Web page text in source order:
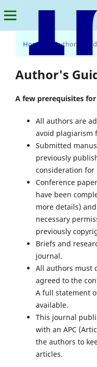
Home Author's
Author's
A few prerequisites for
All authors are
avoid plagiarism
Submitted
previously
consideration for
Conference
have been
more details)
necessary
previously
Briefs and
journal.
All authors must
agreed to the
A full statement
available.
This journal
with an APC
the authors to
articles.